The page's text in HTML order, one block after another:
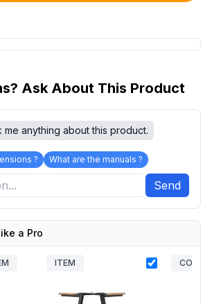
Ask About This Product
me anything about this product.
? What are the manuals ?
Send
a Pro
ITEM COVER